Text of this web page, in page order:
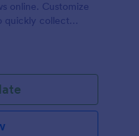
online. Customize
quickly collect